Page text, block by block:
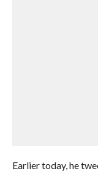
Earlier today, he